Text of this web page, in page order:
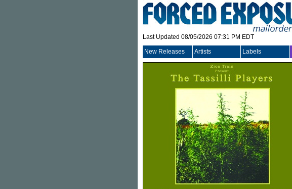
Last Updated 08/05/2026 07:31 PM EDT
New Releases Artists Labels